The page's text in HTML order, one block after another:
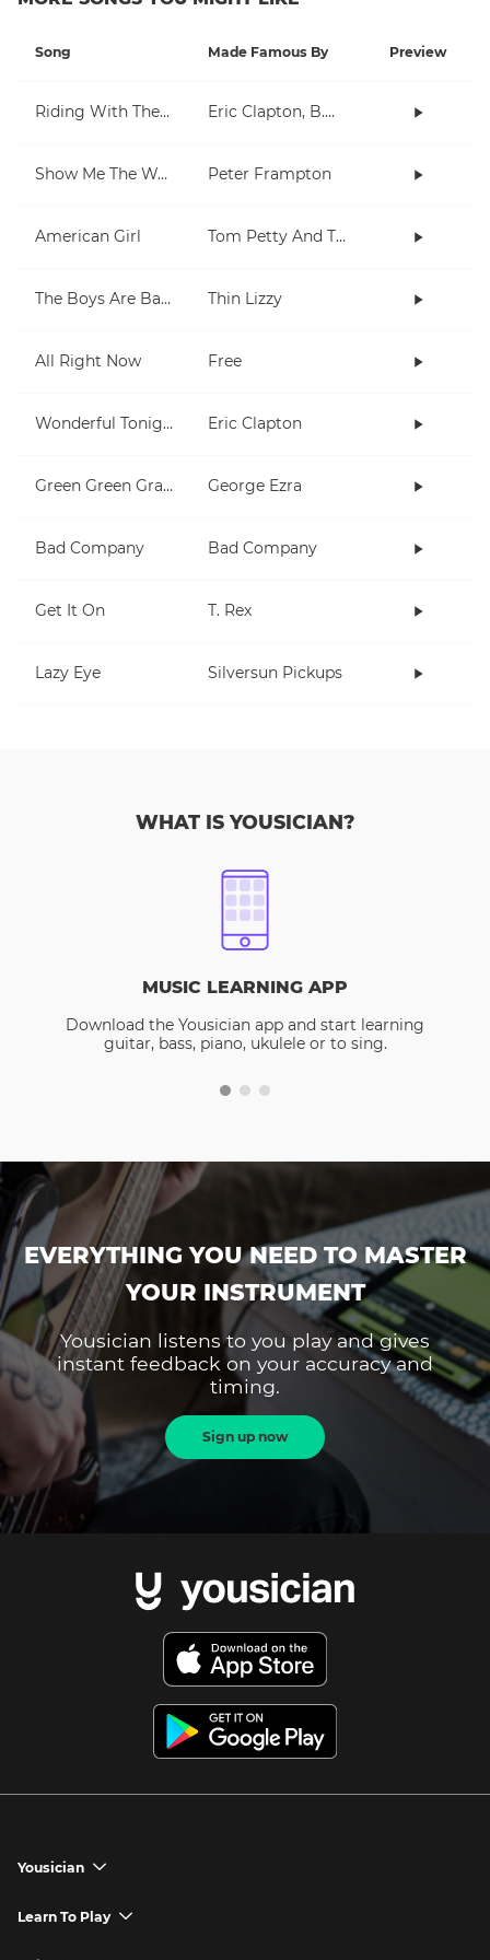
Song Made Famous By Preview
Riding With The King Eric Clapton, B.B. King
Show Me The Way Peter Frampton
American Girl Tom Petty And The Heartbreakers
The Boys Are Back In Town Thin Lizzy
All Right Now Free
Wonderful Tonight Eric Clapton
Green Green Grass George Ezra
Bad Company Bad Company
Get It On T. Rex
Lazy Eye Silversun Pickups
WHAT IS YOUSICIAN?
MUSIC LEARNING APP
Download the Yousician app and start learning
guitar, bass, piano, ukulele or to sing.
EVERYTHING YOU NEED TO MASTER
YOUR INSTRUMENT
Yousician listens to you play and gives
instant feedback on your accuracy and
timing.
Sign up now
Yousician chevron_down
Yousician App
Learn To Play chevron_down